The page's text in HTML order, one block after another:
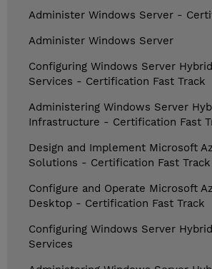
Administer Windows Server -
Administer Windows Server
Configuring Windows Server
Services - Certification Fast Track
Administering Windows Server
Infrastructure - Certification Fast
Design and Implement Microsoft
Solutions - Certification Fast Track
Configure and Operate Microsoft
Desktop - Certification Fast Track
Configuring Windows Server
Services